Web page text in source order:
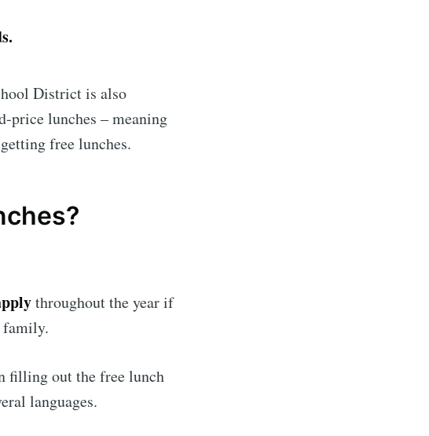
District is also
price lunches – meaning
free lunches.
throughout the year if
family.
filling out the free lunch
languages.